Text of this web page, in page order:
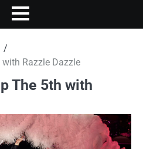
Razzle Dazzle
The 5th with